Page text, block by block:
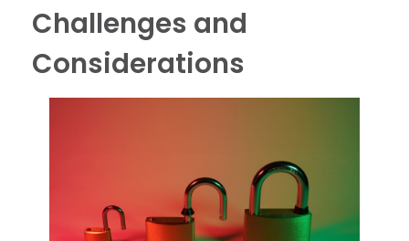
Challenges and
Considerations